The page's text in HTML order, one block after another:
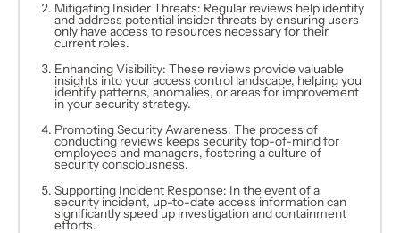
Mitigating Insider Threats: Regular reviews help identify
and address potential insider threats by ensuring users
only have access to resources necessary for their
current roles.
Enhancing Visibility: These reviews provide valuable
insights into your access control landscape, helping you
identify patterns, anomalies, or areas for improvement
in your security strategy.
Promoting Security Awareness: The process of
conducting reviews keeps security top-of-mind for
employees and managers, fostering a culture of
security consciousness.
Supporting Incident Response: In the event of a
security incident, up-to-date access information can
significantly speed up investigation and containment
efforts.